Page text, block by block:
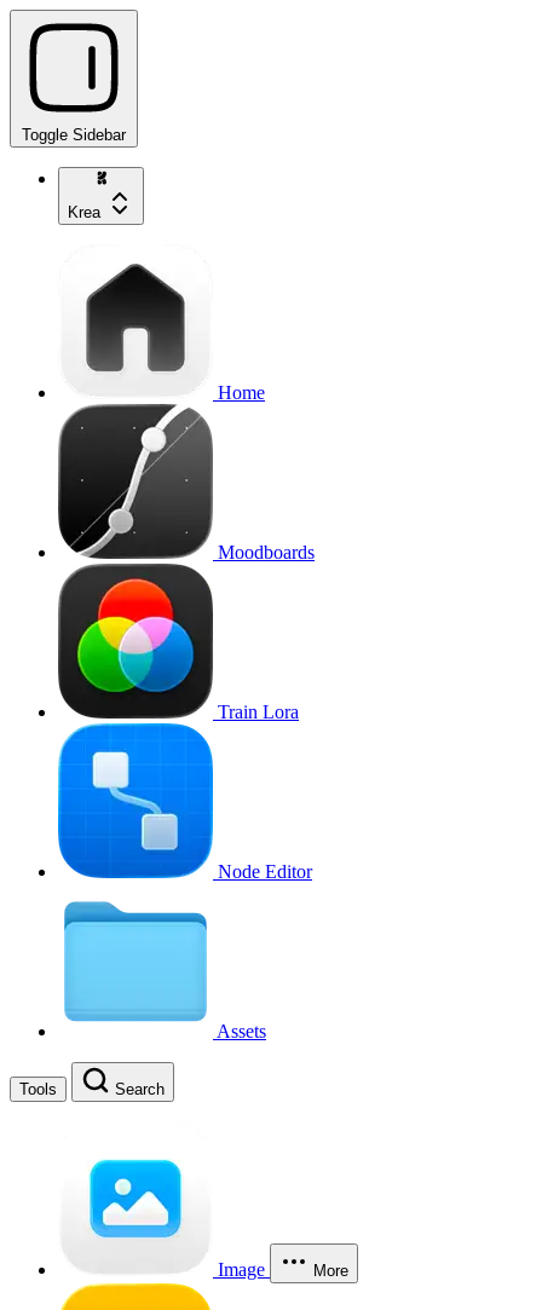
Toggle Sidebar
Krea
Home
Moodboards
Train Lora
Node Editor
Assets
Tools Search
Image More